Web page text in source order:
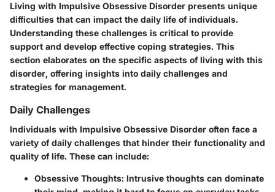
Living with Impulsive Obsessive Disorder presents unique
difficulties that can impact the daily life of individuals.
Understanding these challenges is critical to provide
support and develop effective coping strategies. This
section elaborates on the specific aspects of living with this
disorder, offering insights into daily challenges and
strategies for management.
Daily Challenges
Individuals with Impulsive Obsessive Disorder often face a
variety of daily challenges that hinder their functionality and
quality of life. These can include:
Obsessive Thoughts: Intrusive thoughts can dominate